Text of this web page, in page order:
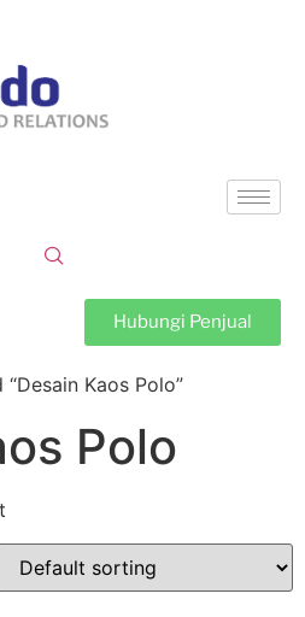
Hubungi Penjual
Kaos Polo”
Polo